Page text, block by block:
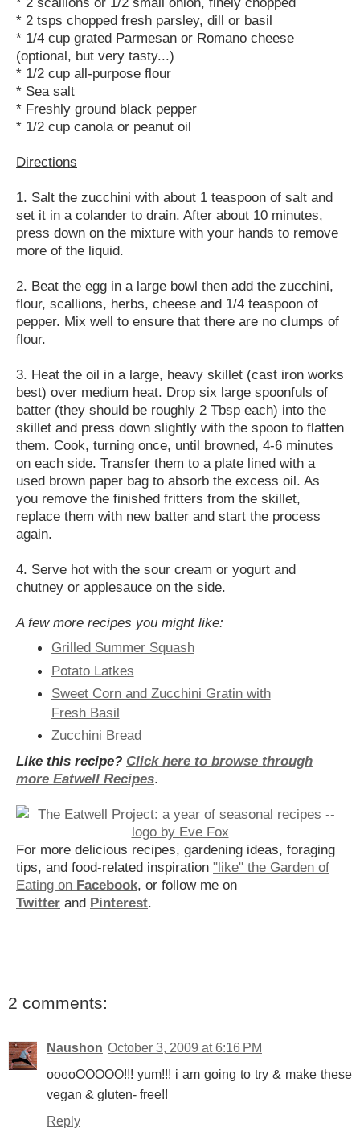
* 2 tsps chopped fresh parsley, dill or basil
* 1/4 cup grated Parmesan or Romano cheese
(optional, but very tasty...)
* 1/2 cup all-purpose flour
* Sea salt
* Freshly ground black pepper
* 1/2 cup canola or peanut oil
Directions
1. Salt the zucchini with about 1 teaspoon of salt and
set it in a colander to drain. After about 10 minutes,
press down on the mixture with your hands to remove
more of the liquid.
2. Beat the egg in a large bowl then add the zucchini,
flour, scallions, herbs, cheese and 1/4 teaspoon of
pepper. Mix well to ensure that there are no clumps of
flour.
3. Heat the oil in a large, heavy skillet (cast iron works
best) over medium heat. Drop six large spoonfuls of
batter (they should be roughly 2 Tbsp each) into the
skillet and press down slightly with the spoon to flatten
them. Cook, turning once, until browned, 4-6 minutes
on each side. Transfer them to a plate lined with a
used brown paper bag to absorb the excess oil. As
you remove the finished fritters from the skillet,
replace them with new batter and start the process
again.
4. Serve hot with the sour cream or yogurt and
chutney or applesauce on the side.
A few more recipes you might like:
Grilled Summer Squash
Potato Latkes
Sweet Corn and Zucchini Gratin with
Fresh Basil
Zucchini Bread
Like this recipe? Click here to browse through
more Eatwell Recipes.
For more delicious recipes, gardening ideas, foraging
tips, and food-related inspiration "like" the Garden of
Eating on Facebook, or follow me on
Twitter and Pinterest.
2 comments:
Naushon October 3, 2009 at 6:16 PM
ooooOOOOO!!! yum!!! i am going to try & make these
vegan & gluten- free!!
Reply